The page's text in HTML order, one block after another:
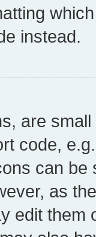
instead.
are
code,
can
as
edit them